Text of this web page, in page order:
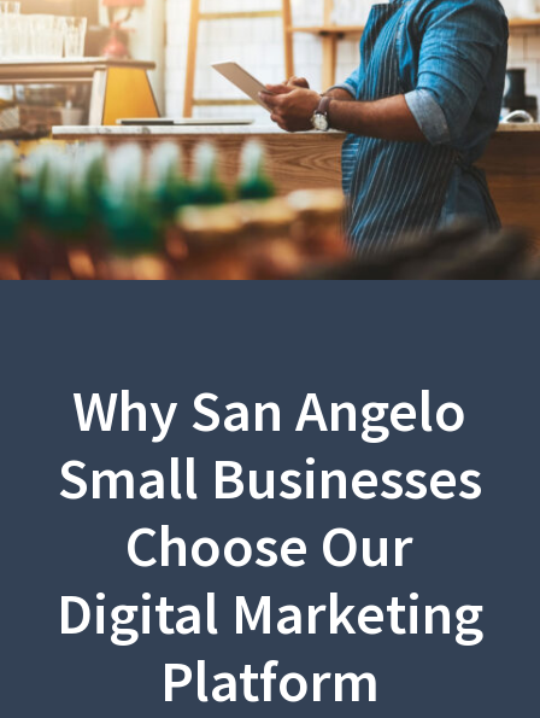
Why San Angelo
Small Businesses
Choose Our
Digital Marketing
Platform